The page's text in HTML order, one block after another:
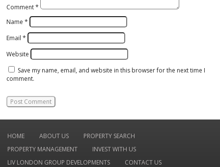
Comment*
Name*
Email*
Website
Save my name, email, and website in this browser for the next time I
comment.
HOME ABOUT US
PROPERTY SEARCH
PROPERTY MANAGEMENT
INVEST WITH US
LIV LONDON GROUP DEVELOPMENTS
CONTACT US